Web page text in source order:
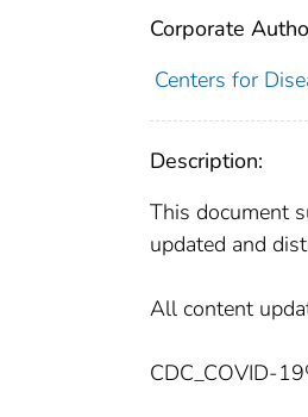
Corporate
Centers for
Description:
This document
updated and
All content
CDC_COVID-